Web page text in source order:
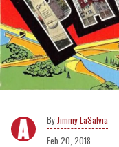
Jimmy LaSalvia
Feb 20, 2018